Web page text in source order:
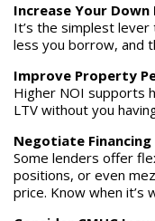
Increase Your Down
It’s the simplest
less you borrow, and
Improve Property
Higher NOI supports
LTV without you
Negotiate Financing
Some lenders offer
positions, or even
price. Know when it’s